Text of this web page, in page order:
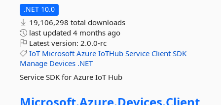
.NET 10.0
19,106,298 total downloads
last updated 4 months ago
Latest version: 2.0.0-rc
IoT Microsoft Azure IoTHub Service Client SDK
Manage Devices .NET
Service SDK for Azure IoT Hub